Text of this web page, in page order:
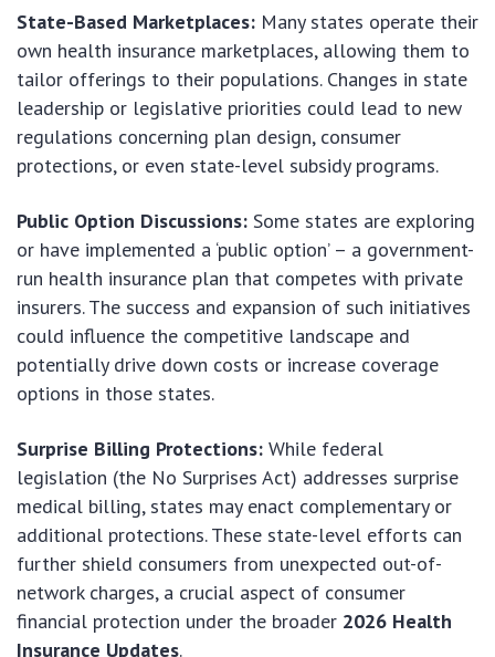
State-Based Marketplaces: Many states operate their
own health insurance marketplaces, allowing them to
tailor offerings to their populations. Changes in state
leadership or legislative priorities could lead to new
regulations concerning plan design, consumer
protections, or even state-level subsidy programs.
Public Option Discussions: Some states are exploring
or have implemented a ‘public option’ – a government-
run health insurance plan that competes with private
insurers. The success and expansion of such initiatives
could influence the competitive landscape and
potentially drive down costs or increase coverage
options in those states.
Surprise Billing Protections: While federal
legislation (the No Surprises Act) addresses surprise
medical billing, states may enact complementary or
additional protections. These state-level efforts can
further shield consumers from unexpected out-of-
network charges, a crucial aspect of consumer
financial protection under the broader 2026 Health
Insurance Updates.